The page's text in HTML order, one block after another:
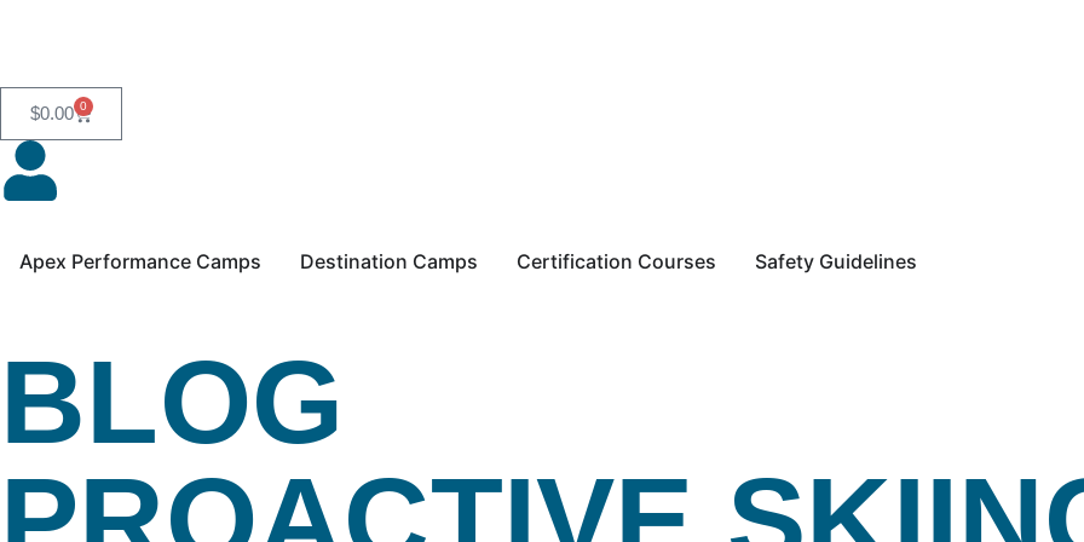
$0.00 0
Apex Performance Camps Destination Camps Certification Courses Safety Guidelines
BLOG